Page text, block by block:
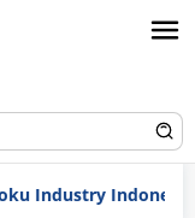
Industry Indonesia